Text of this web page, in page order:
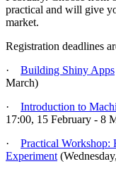
practical and will give
market.
Registration deadlines
· Building Shiny Apps
March)
· Introduction to
17:00, 15 February - 8
· Practical Workshop:
Experiment